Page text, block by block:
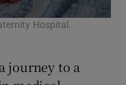
Hospital.
journey to a